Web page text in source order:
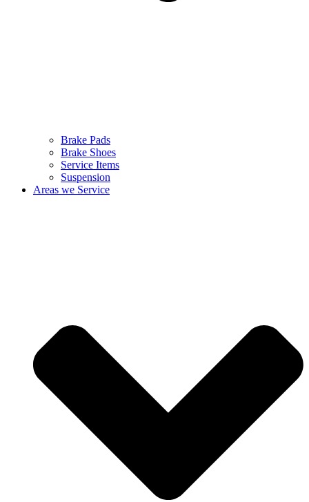
Brake Pads
Brake Shoes
Service Items
Suspension
Areas we Service